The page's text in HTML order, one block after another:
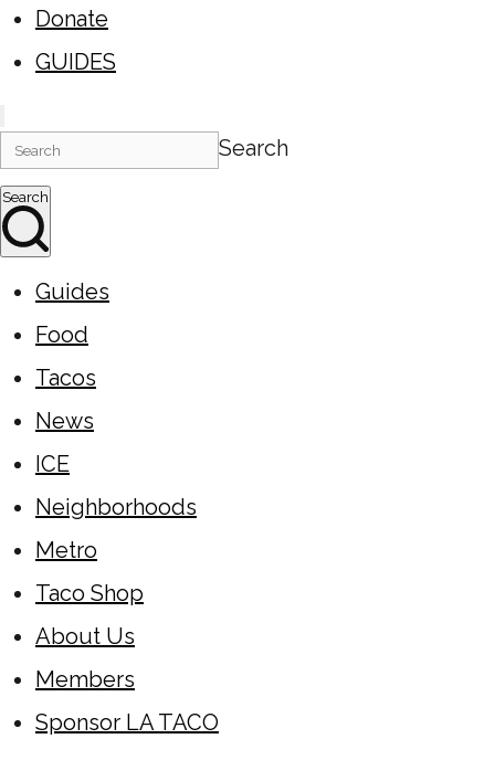
Donate
GUIDES
Search
Search
Guides
Food
Tacos
News
ICE
Neighborhoods
Metro
Taco Shop
About Us
Members
Sponsor LA TACO